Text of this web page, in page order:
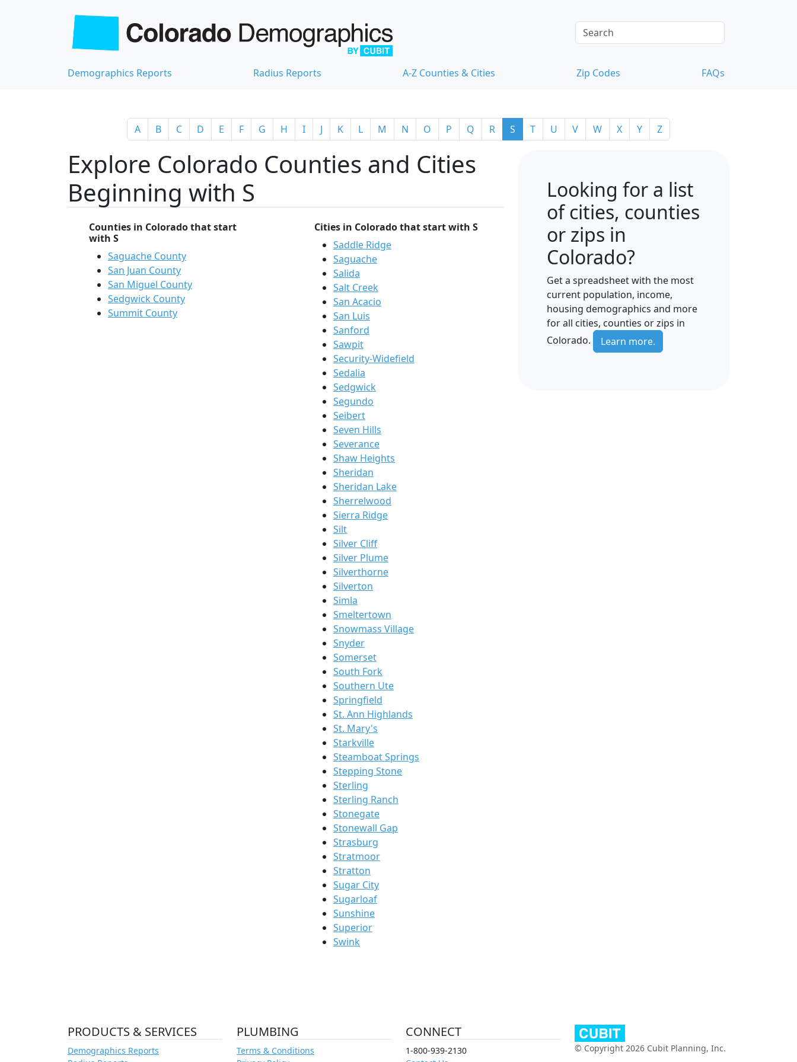
Demographics Reports Radius Reports A-Z Counties & Cities Zip Codes FAQs
A B C D E F G H I J K L M N O P Q R S T U V W X Y Z
Explore Colorado Counties and Cities
Beginning with S
Counties in Colorado that start
with S
Saguache County
San Juan County
San Miguel County
Sedgwick County
Summit County
Cities in Colorado that start with S
Saddle Ridge
Saguache
Salida
Salt Creek
San Acacio
San Luis
Sanford
Sawpit
Security-Widefield
Sedalia
Sedgwick
Segundo
Seibert
Seven Hills
Severance
Shaw Heights
Sheridan
Sheridan Lake
Sherrelwood
Sierra Ridge
Silt
Silver Cliff
Silver Plume
Silverthorne
Silverton
Simla
Smeltertown
Snowmass Village
Snyder
Somerset
South Fork
Southern Ute
Springfield
St. Ann Highlands
St. Mary's
Starkville
Steamboat Springs
Stepping Stone
Sterling
Sterling Ranch
Stonegate
Stonewall Gap
Strasburg
Stratmoor
Stratton
Sugar City
Sugarloaf
Sunshine
Superior
Swink
Looking for a list
of cities, counties
or zips in
Colorado?
Get a spreadsheet with the most
current population, income,
housing demographics and more
for all cities, counties or zips in
Colorado.
Learn more.
PRODUCTS & SERVICES
Demographics Reports
PLUMBING
Terms & Conditions
CONNECT
1-800-939-2130
© Copyright 2026 Cubit Planning, Inc.